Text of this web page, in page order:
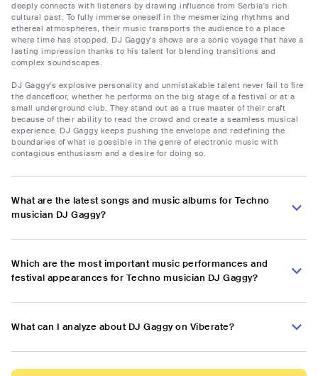
deeply connects with listeners by drawing influence from Serbia's rich
cultural past. To fully immerse oneself in the mesmerizing rhythms and
ethereal atmospheres, their music transports the audience to a place
where time has stopped. DJ Gaggy's shows are a sonic voyage that have a
lasting impression thanks to his talent for blending transitions and
complex soundscapes.
DJ Gaggy's explosive personality and unmistakable talent never fail to fire
the dancefloor, whether he performs on the big stage of a festival or at a
small underground club. They stand out as a true master of their craft
because of their ability to read the crowd and create a seamless musical
experience. DJ Gaggy keeps pushing the envelope and redefining the
boundaries of what is possible in the genre of electronic music with
contagious enthusiasm and a desire for doing so.
What are the latest songs and music albums for Techno
musician DJ Gaggy?
Which are the most important music performances and
festival appearances for Techno musician DJ Gaggy?
What can I analyze about DJ Gaggy on Viberate?